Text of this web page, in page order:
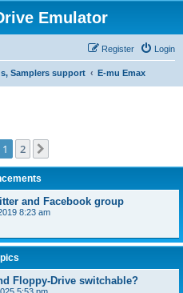
Emulator
Login
Register
Samplers support E-mu Emax
1 2
and Facebook group
8:23 am
Floppy-Drive switchable?